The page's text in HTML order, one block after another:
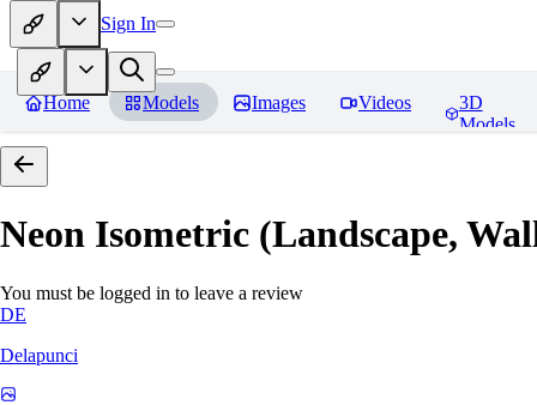
Sign In
Home Models Images Videos
3D
Models
Neon Isometric (Landscape,
You must be logged in to leave a review
DE
Delapunci